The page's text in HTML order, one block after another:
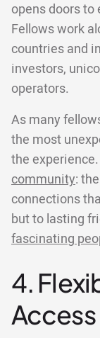
opens doors
Fellows work
countries and
investors,
operators.
As many
the most
the experience.
community:
connections
but to lasting
fascinating
4.
Access